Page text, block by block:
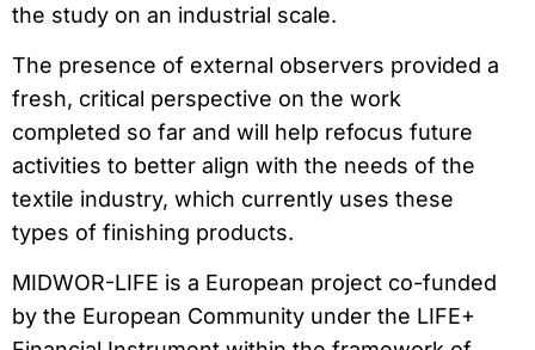
the study on an industrial scale.
The presence of external observers provided a
fresh, critical perspective on the work
completed so far and will help refocus future
activities to better align with the needs of the
textile industry, which currently uses these
types of finishing products.
MIDWOR-LIFE is a European project co-funded
by the European Community under the LIFE+